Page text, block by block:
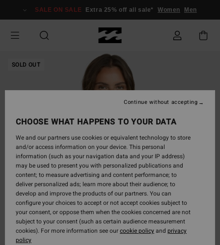
Information
SALE ON SALE Extra 25% off all sale* Women Men
SOLD OUT
CHOOSE WHAT HAPPENS TO YOUR DATA
We and our partners use cookies or equivalent technology to store
and/or access information on your device. This personal
information (such as your navigation data and your IP address)
may be used to present you with personalized publications and
content; to measure advertising and content performance; to
deliver personalized ads; learn more about their audience; to
develop and improve the products of our partners. You can
configure your choices to accept or not accept cookies subject to
your consent, or oppose them when the cookies concerned are not
subject to your consent (such as certain audience measurement
cookies). For more information see ourcookie policyand privacy
policy
Continue without accepting